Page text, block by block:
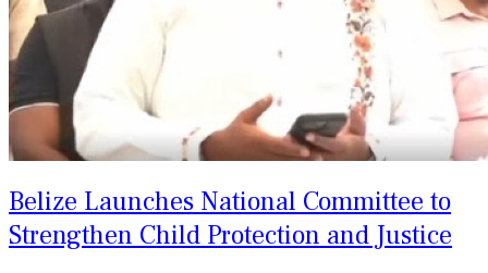
Belize Launches National Committee to
Strengthen Child Protection and Justice